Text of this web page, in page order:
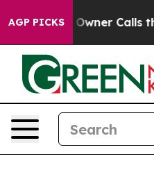
AGP PICKS
Calls the People